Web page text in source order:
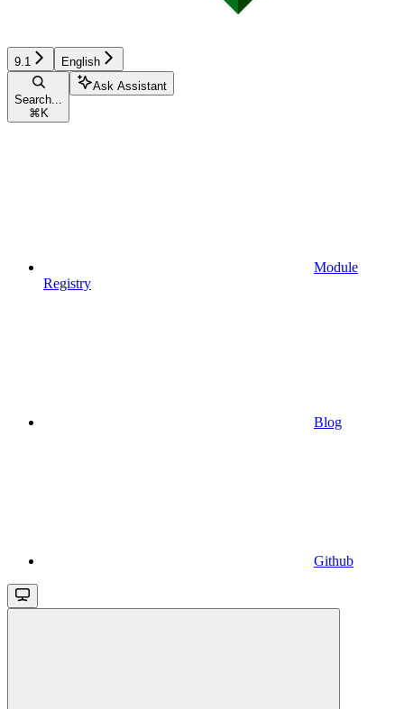
9.1 English
Search...
⌘ K
Ask Assistant
Module
Registry
Blog
Github